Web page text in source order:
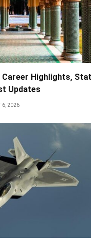
Highlights, Stats,
Updates
6, 2026